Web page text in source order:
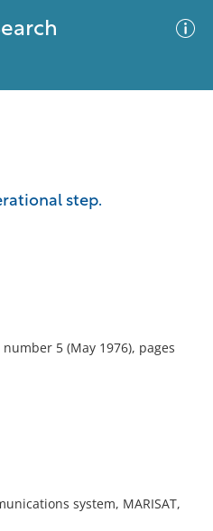
step.
5 (May 1976), pages
system, MARISAT,